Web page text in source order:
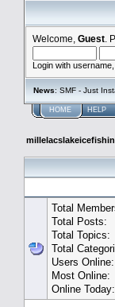
Welcome, Guest .
Login with
News: SMF - Just
HOME HELP
Total
Total Posts:
Total Topics:
Total
Users Online:
Most Online:
Online Today: